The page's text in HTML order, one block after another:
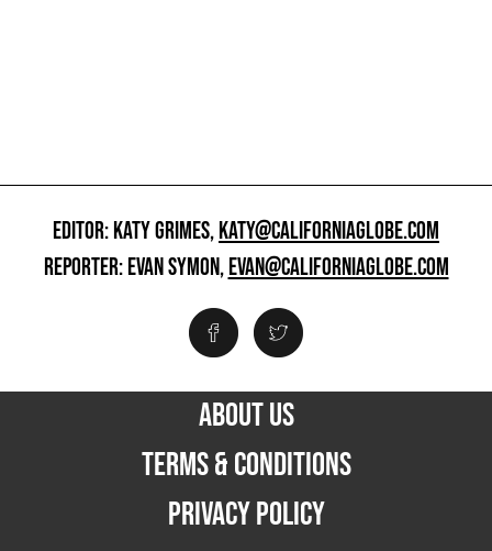
EDITOR: KATY GRIMES,KATY@CALIFORNIAGLOBE.COM
REPORTER: EVAN SYMON,EVAN@CALIFORNIAGLOBE.COM
ABOUT US
TERMS & CONDITIONS
PRIVACY POLICY